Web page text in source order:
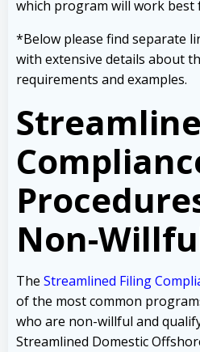
which program will work best
*Below please find separate
with extensive details about
requirements and examples.
Non-
The Streamlined Filing
of the most common
who are non-willful and
Streamlined Domestic